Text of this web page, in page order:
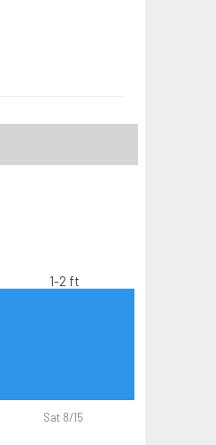
Sat 8/15
1-2 ft